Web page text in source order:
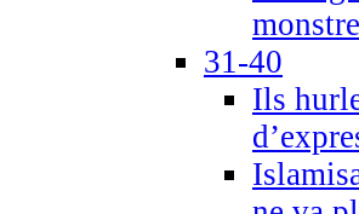
31-40
Ils